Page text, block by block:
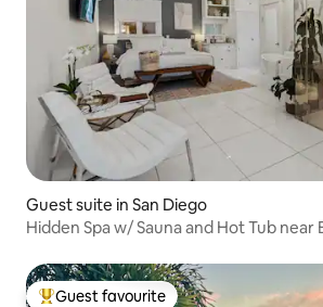
Guest suite in San Diego
Hidden Spa w/ Sauna and Hot Tub near
Guest favourite